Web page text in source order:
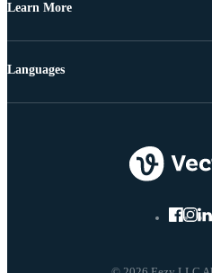
Learn More
Languages